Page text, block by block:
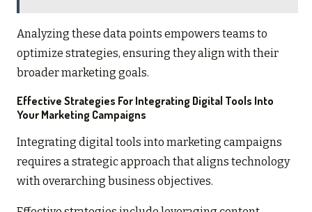
Analyzing these data points empowers teams to
optimize strategies, ensuring they align with their
broader marketing goals.
Effective Strategies For Integrating Digital Tools Into
Your Marketing Campaigns
Integrating digital tools into marketing campaigns
requires a strategic approach that aligns technology
with overarching business objectives.